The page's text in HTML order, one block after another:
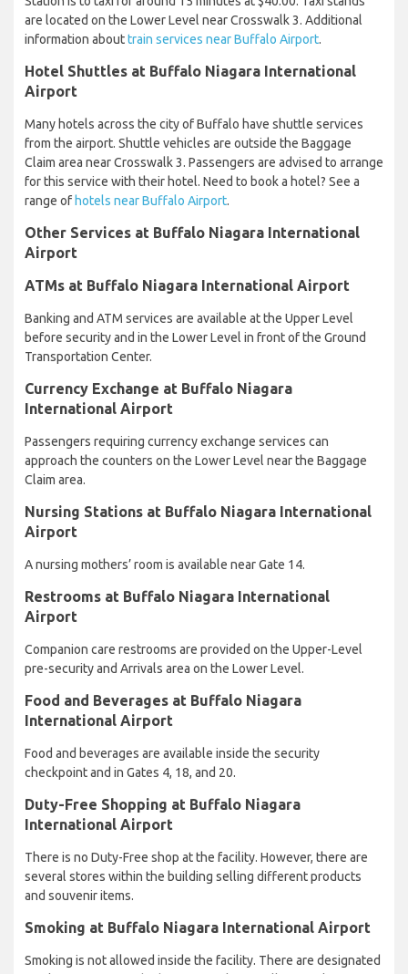
are located on the Lower Level near Crosswalk 3. Additional
information abouttrain services near Buffalo Airport.
Hotel Shuttles at Buffalo Niagara International
Airport
Many hotels across the city of Buffalo have shuttle services
from the airport. Shuttle vehicles are outside the Baggage
Claim area near Crosswalk 3. Passengers are advised to arrange
for this service with their hotel. Need to book a hotel? See a
range ofhotels near Buffalo Airport.
Other Services at Buffalo Niagara International
Airport
ATMs at Buffalo Niagara International Airport
Banking and ATM services are available at the Upper Level
before security and in the Lower Level in front of the Ground
Transportation Center.
Currency Exchange at Buffalo Niagara
International Airport
Passengers requiring currency exchange services can
approach the counters on the Lower Level near the Baggage
Claim area.
Nursing Stations at Buffalo Niagara International
Airport
A nursing mothers’ room is available near Gate 14.
Restrooms at Buffalo Niagara International
Airport
Companion care restrooms are provided on the Upper-Level
pre-security and Arrivals area on the Lower Level.
Food and Beverages at Buffalo Niagara
International Airport
Food and beverages are available inside the security
checkpoint and in Gates 4, 18, and 20.
Duty-Free Shopping at Buffalo Niagara
International Airport
There is no Duty-Free shop at the facility. However, there are
several stores within the building selling different products
and souvenir items.
Smoking at Buffalo Niagara International Airport
Smoking is not allowed inside the facility. There are designated